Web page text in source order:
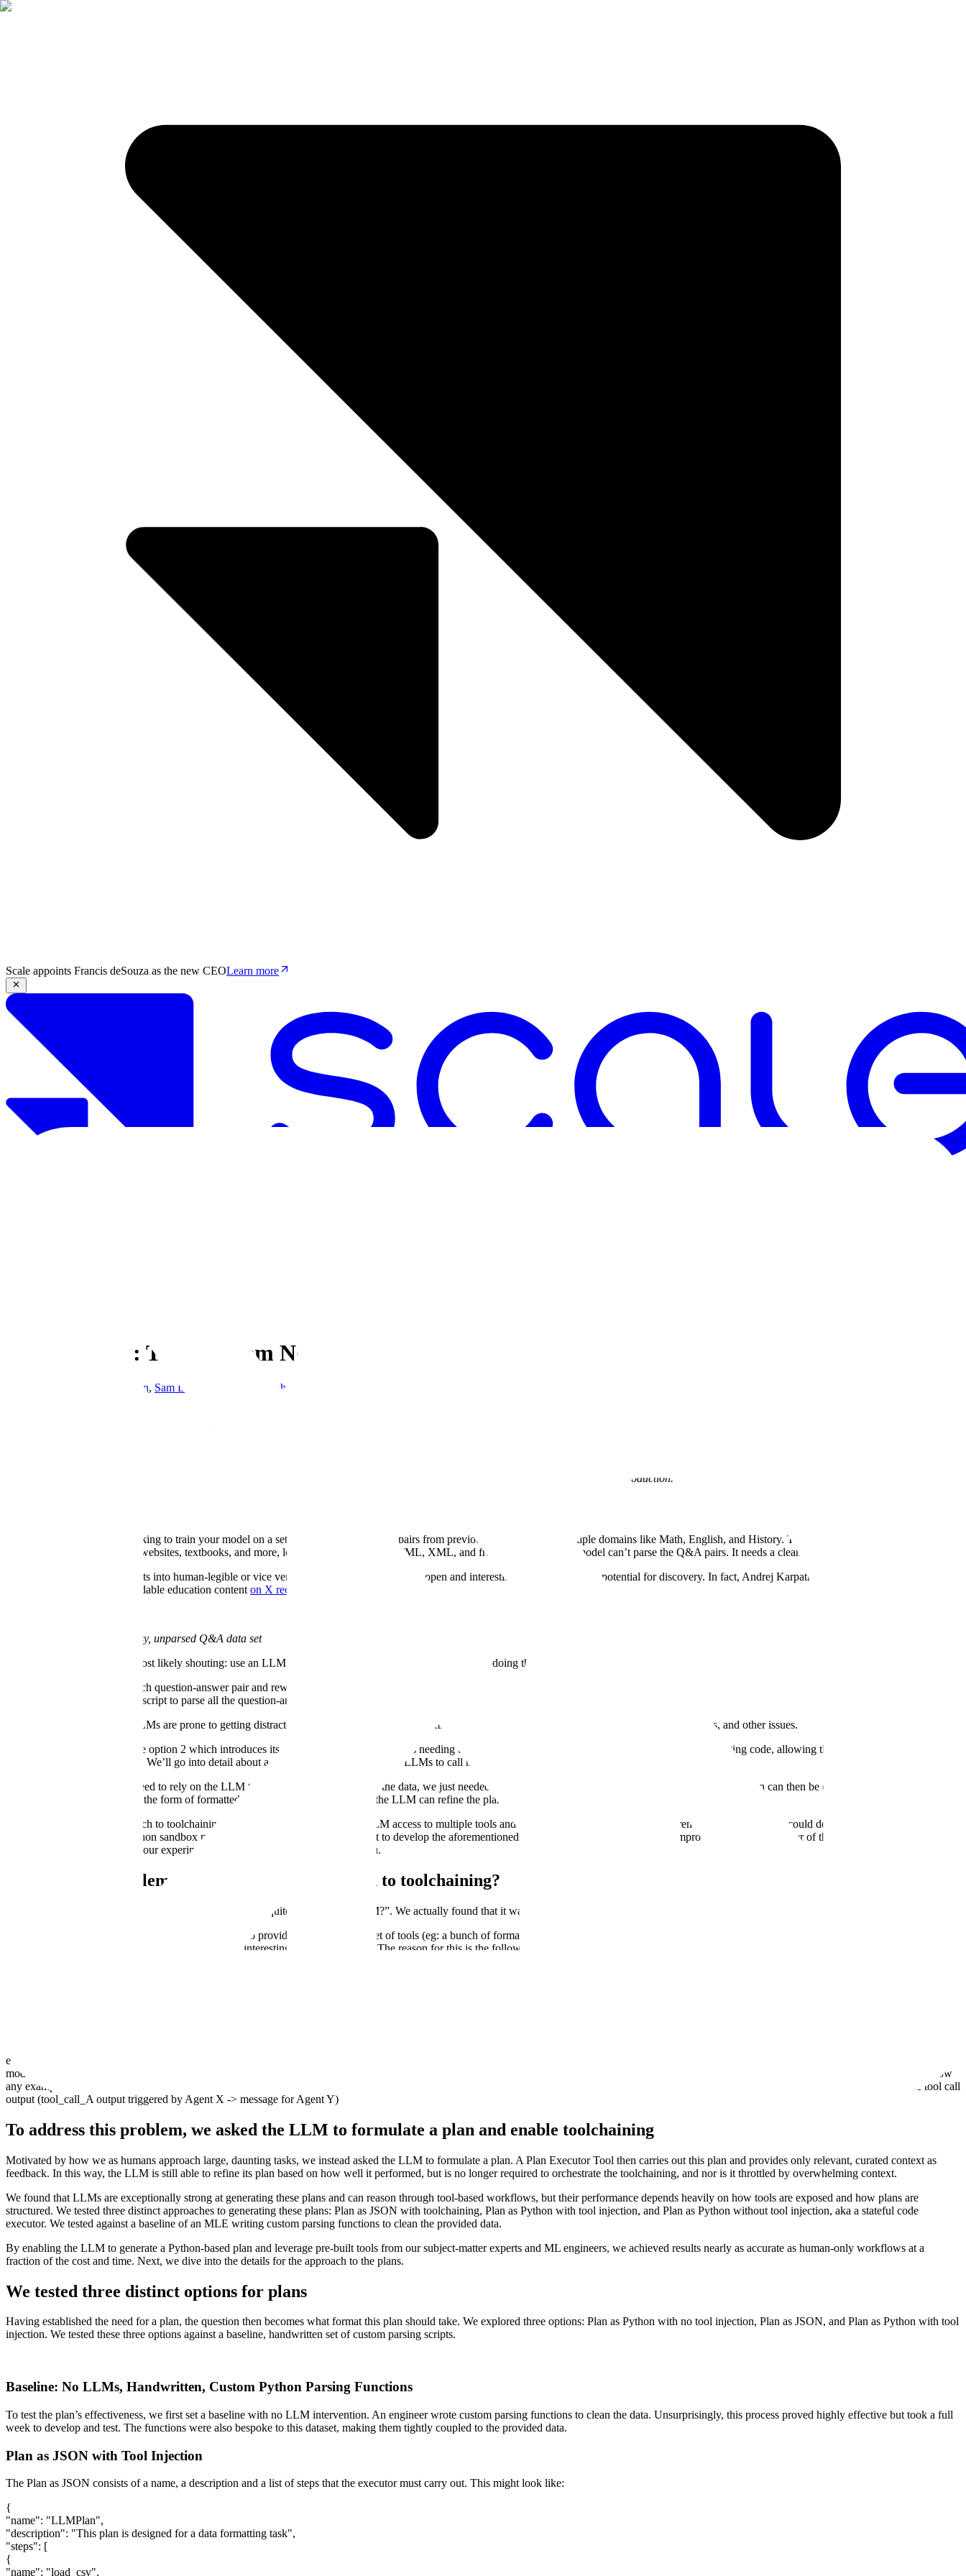
Scale appoints Francis deSouza as the new CEOLearn more
Toolchaining: The Problem No One is Talking About
Devang Savita Ram Mohan, Sam Denton Monica Mishra
At Scale, our Enterprise research team focuses on testing novel approaches to real-life scenarios, grounded in real customer data, so that we can further capability advancements that are actually applicable and
our enterprise clients. In the case of the following experiment, we developed a PlanByPythonExecutor tool that is already being used in production.
Imagine you’re an edtech, looking to train your model on a set of question and answer pairs from previous students across multiple domains like Math, English, and History. The issue? You’re parsing Q&A data
from all kinds of legacy files: websites, textbooks, and more, leading to unstructured HTML, XML, and free text jargon. Your model can’t parse the Q&A pairs. It needs a cleaned version of this dataset.
Converting content and datasets into human-legible or vice versa, to LLM-legible data, is an open and interesting topic with a lot of potential for discovery. In fact, Andrej Karpathy discussed the challenges of the
"LLMification" of human-readable education content on X recently.
A sample snippet of your messy, unparsed Q&A data set
So what do you do? You’re most likely shouting: use an LLM to clean up the file! There are two options to doing this:
Ask an LLM to read each question-answer pair and rewrite them in a clean way
Ask an LLM to write a script to parse all the question-answer pairs at once using a standardized library like beautifulsoup
On option 1, we found that LLMs are prone to getting distracted by large amounts of context, missing key details, failing to persist tables, misinterpreting tags, and other issues.
In this blog, we mostly explore option 2 which introduces its own set of challenges such as needing to learn how to handle edge cases, writing the proper formatting code, allowing the user to equip the LLM
with helpful utilities and more. We’ll go into detail about a method we developed to use LLMs to call multiple tools to solve this problem.
The key insight is we didn't need to rely on the LLM to actually do the cleaning of the data, we just needed it to come up with a plan on how to clean the data. The plan can then be executed, and the feedback
circulated back to the LLM in the form of formatted examples, failures etc so that the LLM can refine the plan.
We found the standard approach to toolchaining insufficient. Simply giving the LLM access to multiple tools and asking it to clean the data led to extremely poor results, if it could do it at all. Instead, when we
gave the LLM access to a python sandbox pre-loaded with these tools and asked it to develop the aforementioned plan, the output was significantly improved. For the remainder of this blog, we dive into why
this happened, how we set up our experiment, and what the findings mean for you.
So what’s the problem with the standard approach to toolchaining?
You might be thinking “Surely this data formatting task is quite simple for an LLM?”. We actually found that it was anything but!
A reasonable first attempt to solve this task would be to provide the LLM with a set of tools (eg: a bunch of formatters, utilities to read the data, etc.) and let it figure out how it wants to use them. However, we
found this approach breaks down for anything more interesting than a toy dataset. The reason for this is the following: in this scenario, the LLM is responsible for the orchestration of the tools. As a result, all tool
even a single missing character/tag would break the formatter downstream! Interestingly, in their new gpt-oss release, OpenAI tacitly acknowledges this challenge of tool-call chaining. To train this suite of
models, they use a
that provides a routing mechanism which will allow tool call outputs to be redirected to receivers other than the agent that called the tool, although they don’t show
any examples of doing this yet. This futureproofs this message format to scenarios where one needs to compose tool calls (tool_call_A output -> tool_call_B input) or have a separate agent understand the tool call
output (tool_call_A output triggered by Agent X -> message for Agent Y)
To address this problem, we asked the LLM to formulate a plan and enable toolchaining
Motivated by how we as humans approach large, daunting tasks, we instead asked the LLM to formulate a plan. A Plan Executor Tool then carries out this plan and provides only relevant, curated context as
feedback. In this way, the LLM is still able to refine its plan based on how well it performed, but is no longer required to orchestrate the toolchaining, and nor is it throttled by overwhelming context.
We found that LLMs are exceptionally strong at generating these plans and can reason through tool-based workflows, but their performance depends heavily on how tools are exposed and how plans are
structured. We tested three distinct approaches to generating these plans: Plan as JSON with toolchaining, Plan as Python with tool injection, and Plan as Python without tool injection, aka a stateful code
executor. We tested against a baseline of an MLE writing custom parsing functions to clean the provided data.
By enabling the LLM to generate a Python-based plan and leverage pre-built tools from our subject-matter experts and ML engineers, we achieved results nearly as accurate as human-only workflows at a
fraction of the cost and time. Next, we dive into the details for the approach to the plans.
We tested three distinct options for plans
Having established the need for a plan, the question then becomes what format this plan should take. We explored three options: Plan as Python with no tool injection, Plan as JSON, and Plan as Python with tool
injection. We tested these three options against a baseline, handwritten set of custom parsing scripts.
Baseline: No LLMs, Handwritten, Custom Python Parsing Functions
To test the plan’s effectiveness, we first set a baseline with no LLM intervention. An engineer wrote custom parsing functions to clean the data. Unsurprisingly, this process proved highly effective but took a full
week to develop and test. The functions were also bespoke to this dataset, making them tightly coupled to the provided data.
Plan as JSON with Tool Injection
The Plan as JSON consists of a name, a description and a list of steps that the executor must carry out. This might look like:
{
"name": "LLMPlan",
"description": "This plan is designed for a data formatting task",
"steps": [
{
"name": "load_csv",